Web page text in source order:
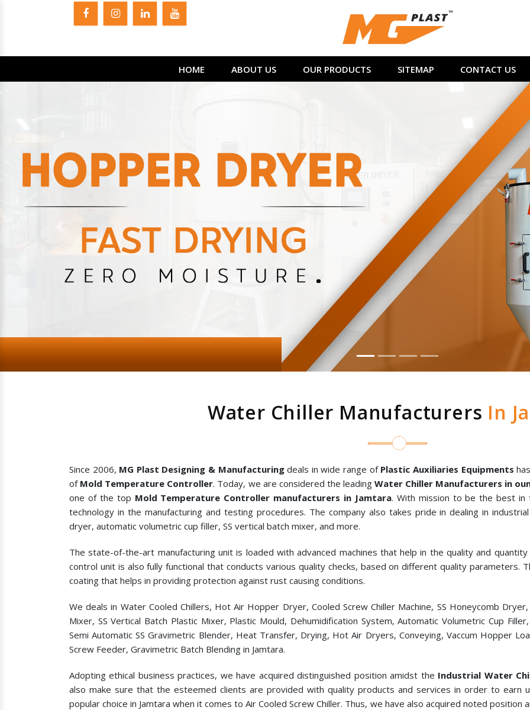
HOME ABOUT US OUR PRODUCTS SITEMAP CONTACT US
Previous
Water Chiller Manufacturers In
Since 2006, MG Plast Designing & Manufacturingdeals in wide range of Plastic Auxiliaries Equipments
of Mold Temperature Controller. Today, we are considered the leadingWater Chiller Manufacturers in
one of the top Mold Temperature Controller manufacturers in Jamtara. With mission to be the best in
technology in the manufacturing and testing procedures. The company also takes pride in dealing in
dryer, automatic volumetric cup filler, SS vertical batch mixer, and more.
The state-of-the-art manufacturing unit is loaded with advanced machines that help in the quality and
control unit is also fully functional that conducts various quality checks, based on different quality parameters.
coating that helps in providing protection against rust causing conditions.
We deals in Water Cooled Chillers, Hot Air Hopper Dryer, Cooled Screw Chiller Machine, SS Honeycomb
Mixer, SS Vertical Batch Plastic Mixer, Plastic Mould, Dehumidification System, Automatic Volumetric Cup
Semi Automatic SS Gravimetric Blender, Heat Transfer, Drying, Hot Air Dryers, Conveying, Vaccum Hopper
Screw Feeder, Gravimetric Batch Blending in Jamtara.
Adopting ethical business practices, we have acquired distinguished position amidst the Industrial Water
also make sure that the esteemed clients are provided with quality products and services in order to earn
popular choice in Jamtara when it comes to Air Cooled Screw Chiller. Thus, we have also acquired noted position